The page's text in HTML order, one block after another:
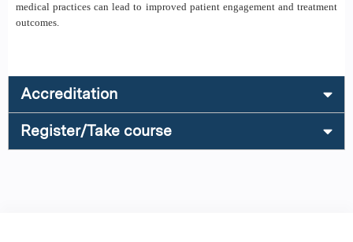
medical practices can lead to improved patient engagement and treatment
outcomes.
Accreditation
Register/Take course